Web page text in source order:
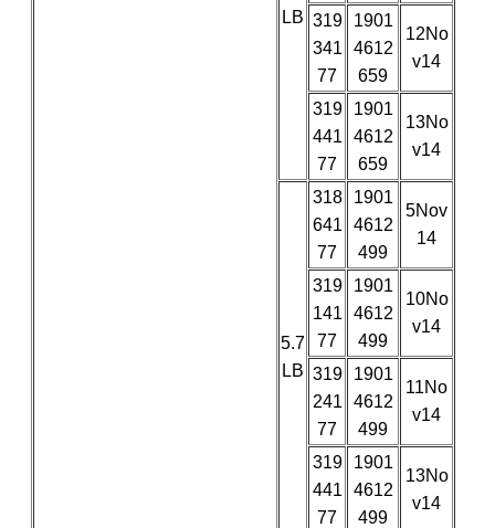
LB 319
341
77
1901
4612
659
12No
v14
319
441
77
1901
4612
659
13No
v14
5.7
LB
318
641
77
1901
4612
499
5Nov
14
319
141
77
1901
4612
499
10No
v14
319
241
77
1901
4612
499
11No
v14
319
441
77
1901
4612
499
13No
v14